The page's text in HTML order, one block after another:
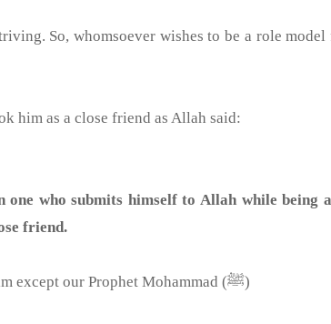
So, whomsoever wishes to be a role
him as a close friend as Allah said:
who submits himself to Allah while
friend.
And no other creation shared this attribute with him except our Prophet Mohammad (ﷺ)